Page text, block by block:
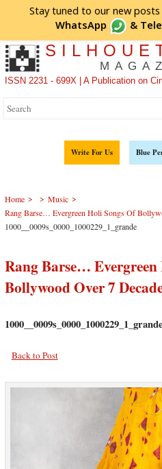
Stay tuned to our new
WhatsApp
&
ISSN 2231 - 699X | A Publication on
Write For Us Blue
Home > > Music >
Rang Barse… Evergreen Holi Songs Of
1000__0009s_0000_1000229_1_grande
Rang Barse…
Bollywood Over 7
1000__0009s_0000_1000229_1_grande
Back to Post